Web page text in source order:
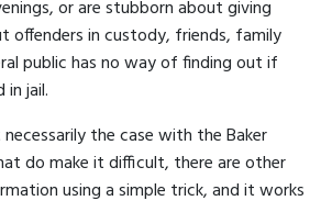
or are stubborn about giving
offenders in custody, friends, family
public has no way of finding out if
in jail.
the case with the Baker
do make it difficult, there are other
using a simple trick, and it works